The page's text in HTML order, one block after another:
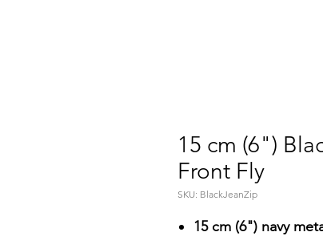
15 cm (6")
Front Fly
SKU: BlackJeanZip
15 cm (6") navy